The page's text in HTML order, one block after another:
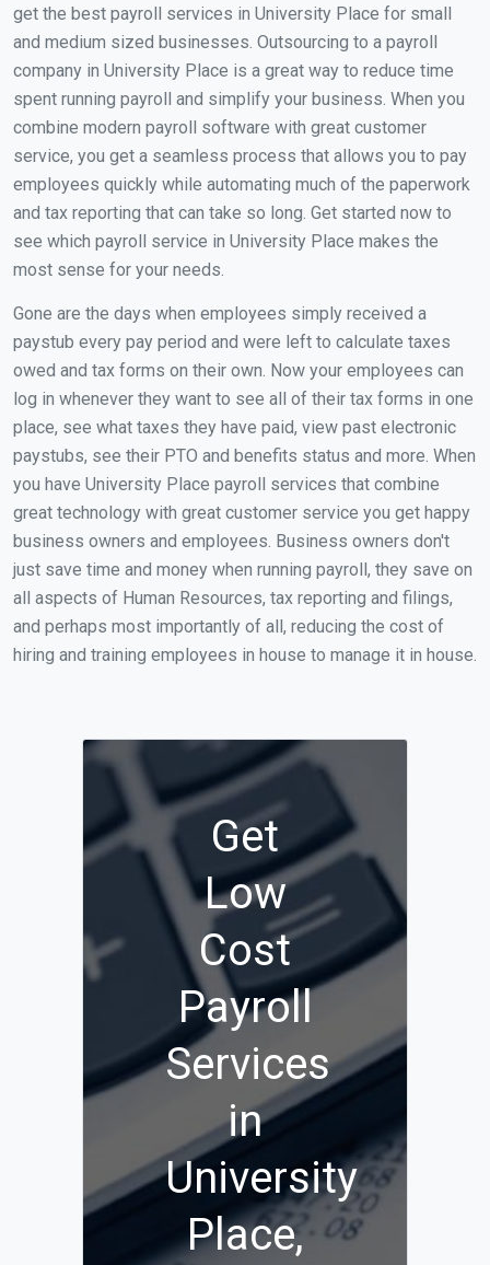
get the best payroll services in University Place for small
and medium sized businesses. Outsourcing to a payroll
company in University Place is a great way to reduce time
spent running payroll and simplify your business. When you
combine modern payroll software with great customer
service, you get a seamless process that allows you to pay
employees quickly while automating much of the paperwork
and tax reporting that can take so long. Get started now to
see which payroll service in University Place makes the
most sense for your needs.
Gone are the days when employees simply received a
paystub every pay period and were left to calculate taxes
owed and tax forms on their own. Now your employees can
log in whenever they want to see all of their tax forms in one
place, see what taxes they have paid, view past electronic
paystubs, see their PTO and benefits status and more. When
you have University Place payroll services that combine
great technology with great customer service you get happy
business owners and employees. Business owners don't
just save time and money when running payroll, they save on
all aspects of Human Resources, tax reporting and filings,
and perhaps most importantly of all, reducing the cost of
hiring and training employees in house to manage it in house.
Get
Low
Cost
Payroll
Services
in
University
Place,